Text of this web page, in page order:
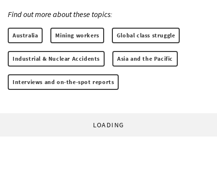
Find out more about these topics:
Australia Mining workers Global class struggle
Industrial & Nuclear Accidents Asia and the Pacific
Interviews and on-the-spot reports
LOADING